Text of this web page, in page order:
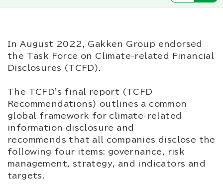
In August 2022, Gakken Group endorsed
the Task Force on Climate-related Financial
Disclosures (TCFD).
The TCFD's final report (TCFD
Recommendations) outlines a common
global framework for climate-related
information disclosure and
recommends that all companies disclose the
following four items: governance, risk
management, strategy, and indicators and
targets.